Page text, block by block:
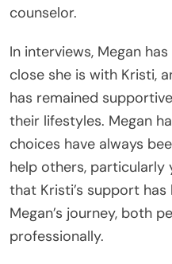
counselor.
In interviews, Megan
close she is with Kristi,
has remained
their lifestyles. Megan
choices have always
help others, particularly
that Kristi’s support
Megan’s journey, both
professionally.